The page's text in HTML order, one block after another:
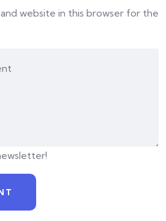
website in this browser for the